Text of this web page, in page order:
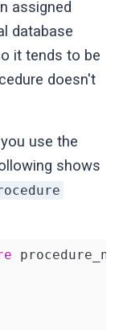
assigned
database
it tends to be
doesn't
use the
shows